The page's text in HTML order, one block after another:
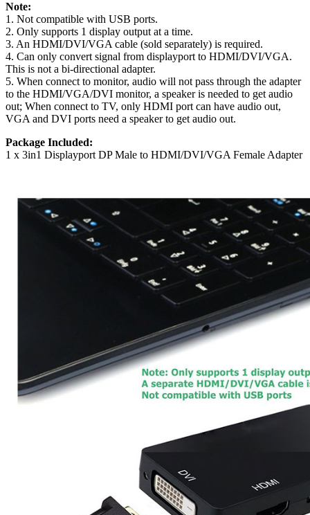
Note:
1. Not compatible with USB ports.
2. Only supports 1 display output at a time.
3. An HDMI/DVI/VGA cable (sold separately) is required.
4. Can only convert signal from displayport to HDMI/DVI/VGA.
This is not a bi-directional adapter.
5. When connect to monitor, audio will not pass through the adapter
to the HDMI/VGA/DVI monitor, a speaker is needed to get audio
out; When connect to TV, only HDMI port can have audio out,
VGA and DVI ports need a speaker to get audio out.
Package Included:
1 x 3in1 Displayport DP Male to HDMI/DVI/VGA Female Adapter